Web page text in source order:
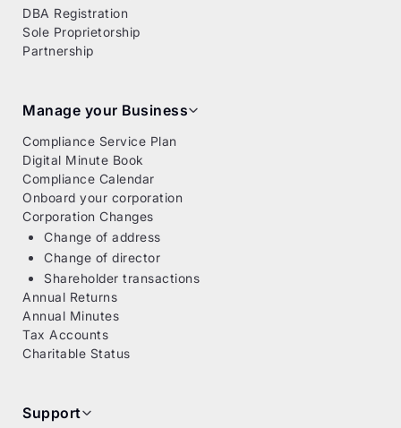
DBA Registration
Sole Proprietorship
Partnership
Manage your Business
Compliance Service Plan
Digital Minute Book
Compliance Calendar
Onboard your corporation
Corporation Changes
Change of address
Change of director
Shareholder transactions
Annual Returns
Annual Minutes
Tax Accounts
Charitable Status
Support